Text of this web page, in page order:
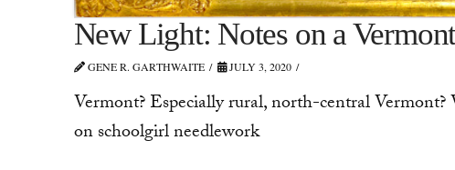
New Light: Notes on a
GENE R. GARTHWAITE JULY 3, 2020
Vermont? Especially rural, north-central
on schoolgirl needlework